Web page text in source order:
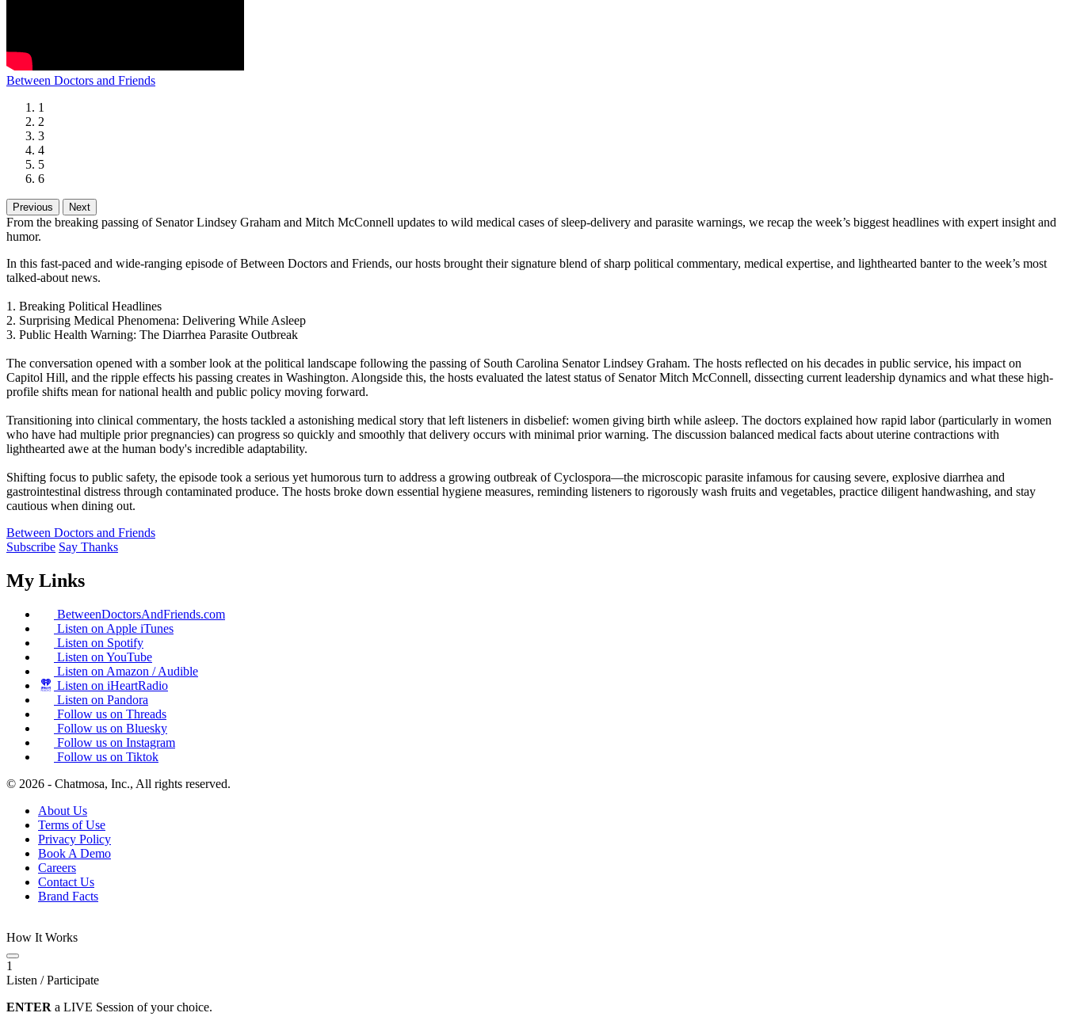
Between Doctors and Friends
1
2
3
4
5
6
Previous Next
From the breaking passing of Senator Lindsey Graham and Mitch McConnell updates to wild medical cases of sleep-delivery and parasite warnings, we recap the week’s biggest headlines with expert insight and
humor.
In this fast-paced and wide-ranging episode of Between Doctors and Friends, our hosts brought their signature blend of sharp political commentary, medical expertise, and lighthearted banter to the week’s most
talked-about news.
1. Breaking Political Headlines
2. Surprising Medical Phenomena: Delivering While Asleep
3. Public Health Warning: The Diarrhea Parasite Outbreak
The conversation opened with a somber look at the political landscape following the passing of South Carolina Senator Lindsey Graham. The hosts reflected on his decades in public service, his impact on
Capitol Hill, and the ripple effects his passing creates in Washington. Alongside this, the hosts evaluated the latest status of Senator Mitch McConnell, dissecting current leadership dynamics and what these high-
profile shifts mean for national health and public policy moving forward.
Transitioning into clinical commentary, the hosts tackled a astonishing medical story that left listeners in disbelief: women giving birth while asleep. The doctors explained how rapid labor (particularly in women
who have had multiple prior pregnancies) can progress so quickly and smoothly that delivery occurs with minimal prior warning. The discussion balanced medical facts about uterine contractions with
lighthearted awe at the human body's incredible adaptability.
Shifting focus to public safety, the episode took a serious yet humorous turn to address a growing outbreak of Cyclospora—the microscopic parasite infamous for causing severe, explosive diarrhea and
gastrointestinal distress through contaminated produce. The hosts broke down essential hygiene measures, reminding listeners to rigorously wash fruits and vegetables, practice diligent handwashing, and stay
cautious when dining out.
Between Doctors and Friends
Subscribe Say Thanks
My Links
BetweenDoctorsAndFriends.com
Listen on Apple iTunes
Listen on Spotify
Listen on YouTube
Listen on Amazon / Audible
Listen on iHeartRadio
Listen on Pandora
Follow us on Threads
Follow us on Bluesky
Follow us on Instagram
Follow us on Tiktok
© 2026 - Chatmosa, Inc., All rights reserved.
About Us
Terms of Use
Privacy Policy
Book A Demo
Careers
Contact Us
Brand Facts
How It Works
1
Listen / Participate
ENTER a LIVE Session of your choice.